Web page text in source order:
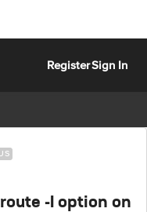
RegisterSign In
-I option on